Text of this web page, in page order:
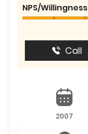
NPS/
Call
2007